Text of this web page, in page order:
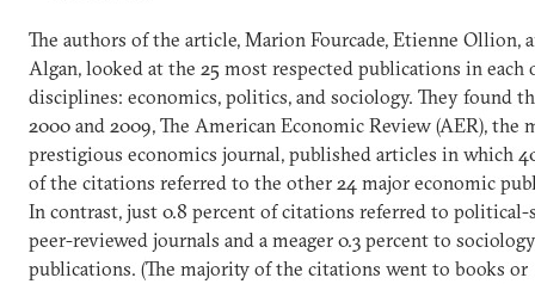
The authors of the article, Marion Fourcade, Etienne Ollion,
Algan, looked at the 25 most respected publications in each
disciplines: economics, politics, and sociology. They found
2000 and 2009, The American Economic Review (AER), the
prestigious economics journal, published articles in which
of the citations referred to the other 24 major economic
In contrast, just 0.8 percent of citations referred to political-
peer-reviewed journals and a meager 0.3 percent to sociology
publications. (The majority of the citations went to books or